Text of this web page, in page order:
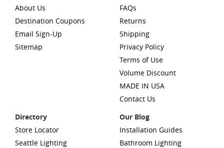
About Us
Destination Coupons
Email Sign-Up
Sitemap
FAQs
Returns
Shipping
Privacy Policy
Terms of Use
Volume Discount
MADE IN USA
Contact Us
Directory
Store Locator
Seattle Lighting
Our Blog
Installation Guides
Bathroom Lighting